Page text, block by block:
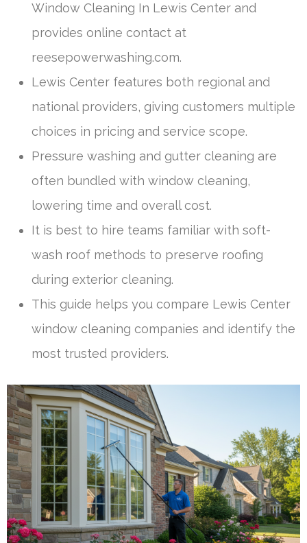
Window Cleaning In Lewis Center and
provides online contact at
reesepowerwashing.com.
Lewis Center features both regional and
national providers, giving customers multiple
choices in pricing and service scope.
Pressure washing and gutter cleaning are
often bundled with window cleaning,
lowering time and overall cost.
It is best to hire teams familiar with soft-
wash roof methods to preserve roofing
during exterior cleaning.
This guide helps you compare Lewis Center
window cleaning companies and identify the
most trusted providers.